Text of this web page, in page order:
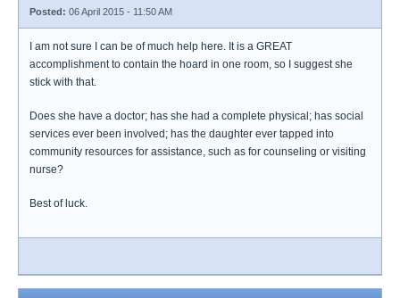
Posted: 06 April 2015 - 11:50 AM
I am not sure I can be of much help here. It is a GREAT
accomplishment to contain the hoard in one room, so I suggest she
stick with that.
Does she have a doctor; has she had a complete physical; has social
services ever been involved; has the daughter ever tapped into
community resources for assistance, such as for counseling or visiting
nurse?
Best of luck.